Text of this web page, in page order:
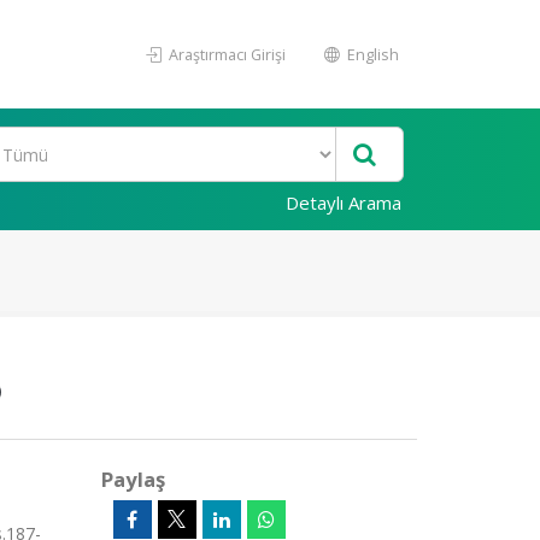
Araştırmacı Girişi English
Detaylı Arama
Paylaş